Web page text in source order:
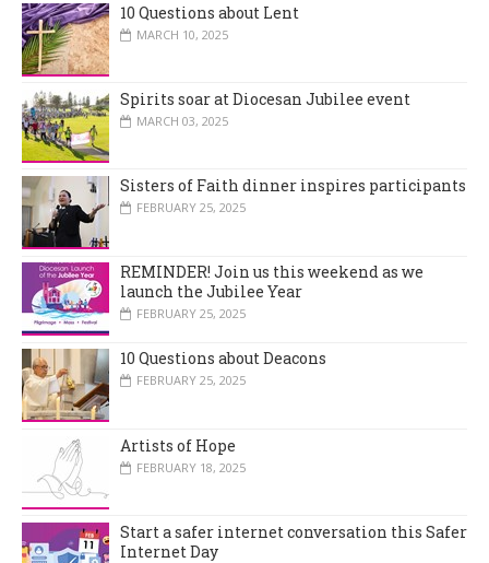
10 Questions about Lent
MARCH 10, 2025
Spirits soar at Diocesan Jubilee event
MARCH 03, 2025
Sisters of Faith dinner inspires participants
FEBRUARY 25, 2025
REMINDER! Join us this weekend as we
launch the Jubilee Year
FEBRUARY 25, 2025
10 Questions about Deacons
FEBRUARY 25, 2025
Artists of Hope
FEBRUARY 18, 2025
Start a safer internet conversation this Safer
Internet Day